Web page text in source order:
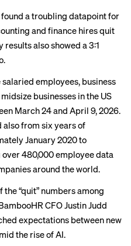
a troubling datapoint for
and finance hires quit
also showed a 3:1
employees, business
businesses in the US
March 24 and April 9, 2026.
also from six years of
January 2020 to
480,000 employee data
around the world.
the “quit” numbers among
CFO Justin Judd
expectations between new
the rise of AI.